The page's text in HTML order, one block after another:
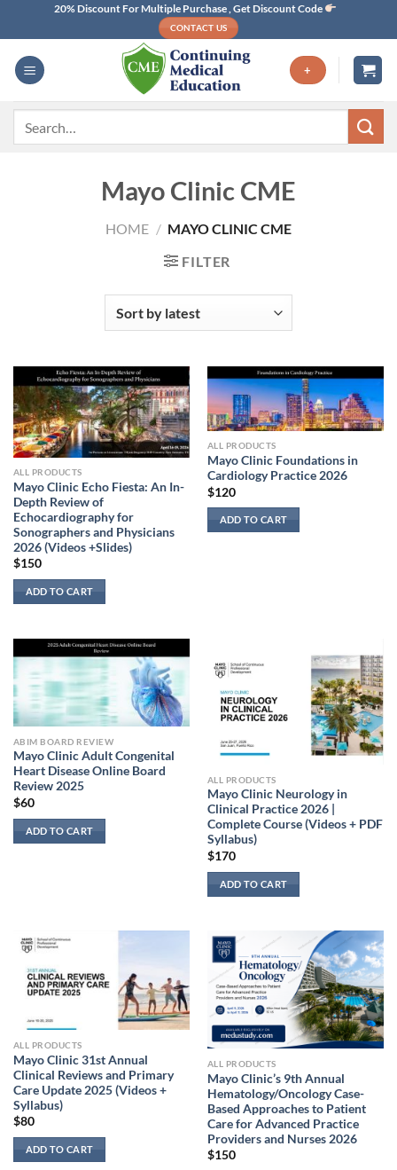
content
20% Discount For Multiple Purchase , Get Discount Code
CONTACT US
+
Mayo Clinic CME
HOME / MAYO CLINIC CME
FILTER
ALL PRODUCTS
Mayo Clinic Echo Fiesta: An In-
Depth Review of
Echocardiography for
Sonographers and Physicians
2026 (Videos +Slides)
$150
ADD TO CART
ALL PRODUCTS
Mayo Clinic Foundations in
Cardiology Practice 2026
$120
ADD TO CART
ABIM BOARD REVIEW
Mayo Clinic Adult Congenital
Heart Disease Online Board
Review 2025
$60
ADD TO CART
ALL PRODUCTS
Mayo Clinic Neurology in
Clinical Practice 2026 |
Complete Course (Videos + PDF
Syllabus)
$170
ADD TO CART
ALL PRODUCTS
Mayo Clinic 31st Annual
Clinical Reviews and Primary
Care Update 2025 (Videos +
Syllabus)
$80
ADD TO CART
ALL PRODUCTS
Mayo Clinic’s 9th Annual
Hematology/Oncology Case-
Based Approaches to Patient
Care for Advanced Practice
Providers and Nurses 2026
$150